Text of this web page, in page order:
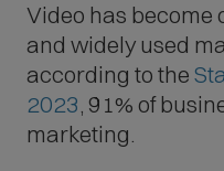
Video has become
and widely used
according to the
2023
O
, 91% of
marketing.